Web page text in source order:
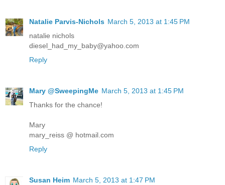
Natalie Parvis-Nichols March 5, 2013 at 1:45 PM
natalie nichols
diesel_had_my_baby@yahoo.com
Reply
Mary @SweepingMe March 5, 2013 at 1:45 PM
Thanks for the chance!
Mary
mary_reiss @ hotmail.com
Reply
Susan Heim March 5, 2013 at 1:47 PM